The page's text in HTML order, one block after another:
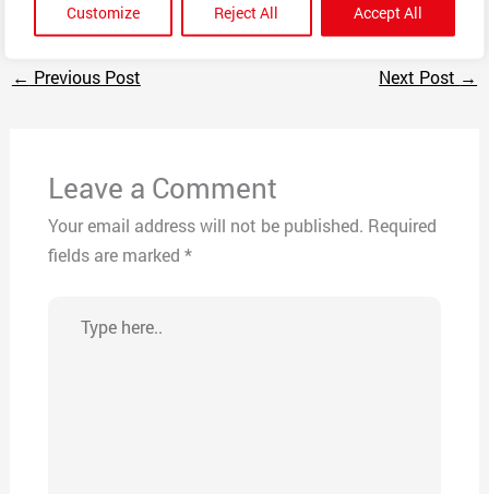
Customize Reject All Accept All
← Previous Post Next Post →
Leave a Comment
Your email address will not be published. Required
fields are marked *
here..